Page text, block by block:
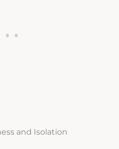
and Isolation